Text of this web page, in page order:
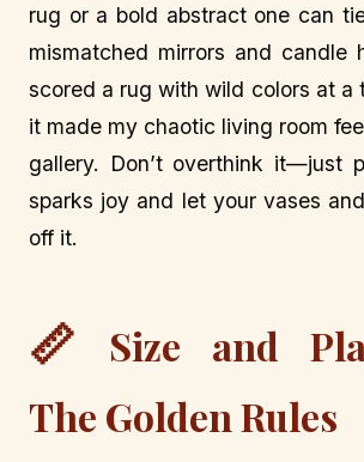
rug or a bold abstract one can
mismatched mirrors and candle
scored a rug with wild colors at a
it made my chaotic living room
gallery. Don’t overthink it—just
sparks joy and let your vases
off it.
📏
Size and
The Golden Rules